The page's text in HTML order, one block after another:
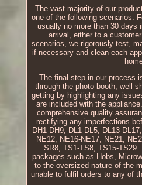
The vast majority of our
one of the following scenarios.
usually no more than 30 days
arrival, either to a
scenarios, we rigorously test,
if necessary and clean each
The final step in our process
through the photo booth, well
getting by highlighting any
are included with the
comprehensive quality
rectifying any imperfections
DH1-DH9, DL1-DL5, DL13-
NE12, NE16-NE17, NE21,
SR8, TS1-TS8, TS15-
packages such as Hobs,
to the oversized nature of the
unable to fulfil orders to any of